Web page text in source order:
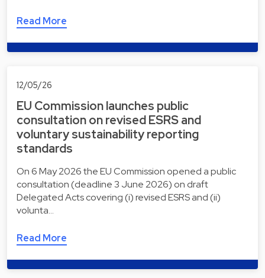
Read More
12/05/26
EU Commission launches public
consultation on revised ESRS and
voluntary sustainability reporting
standards
On 6 May 2026 the EU Commission opened a public
consultation (deadline 3 June 2026) on draft
Delegated Acts covering (i) revised ESRS and (ii)
volunta…
Read More